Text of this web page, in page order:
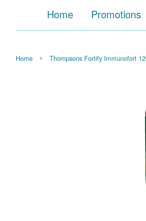
Home Promotions
Home › Thompsons Fortify Immunofort